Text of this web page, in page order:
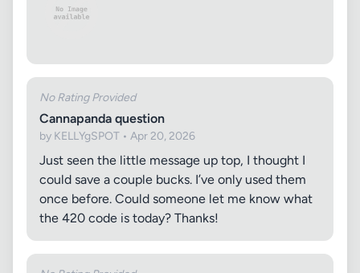
No Rating Provided
Cannapanda question
by KELLYgSPOT • Apr 20, 2026
Just seen the little message up top, I thought I
could save a couple bucks. I’ve only used them
once before. Could someone let me know what
the 420 code is today? Thanks!